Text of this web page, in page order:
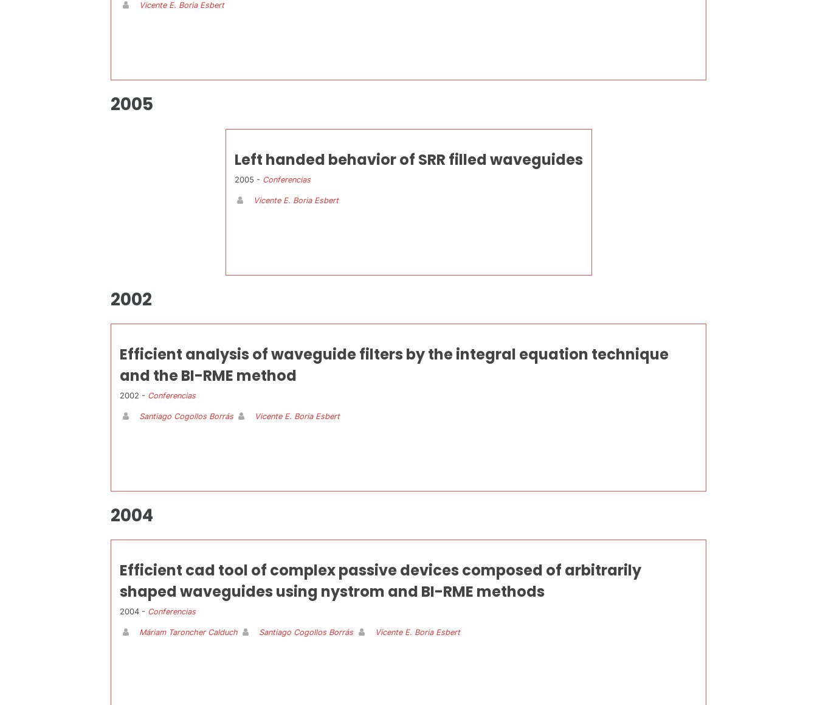
Vicente E. Boria Esbert
2005
Left handed behavior of SRR filled waveguides
2005 - Conferencias
Vicente E. Boria Esbert
2002
Efficient analysis of waveguide filters by the integral equation technique
and the BI-RME method
2002 - Conferencias
Santiago Cogollos Borrás Vicente E. Boria Esbert
2004
Efficient cad tool of complex passive devices composed of arbitrarily
shaped waveguides using nystrom and BI-RME methods
2004 - Conferencias
Máriam Taroncher Calduch Santiago Cogollos Borrás Vicente E. Boria Esbert